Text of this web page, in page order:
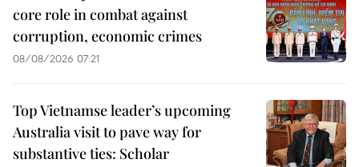
core role in combat against
corruption, economic crimes
08/08/2026 07:21
Top Vietnamse leader’s upcoming
Australia visit to pave way for
substantive ties: Scholar